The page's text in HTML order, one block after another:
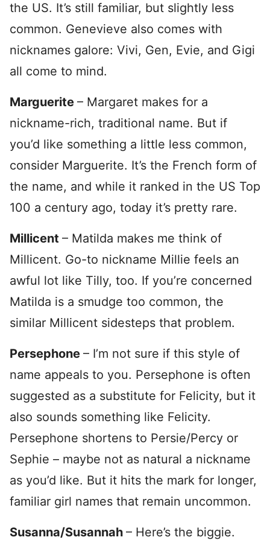
the US. It’s still familiar, but slightly less
common. Genevieve also comes with
nicknames galore: Vivi, Gen, Evie, and Gigi
all come to mind.
Marguerite – Margaret makes for a
nickname-rich, traditional name. But if
you’d like something a little less common,
consider Marguerite. It’s the French form of
the name, and while it ranked in the US Top
100 a century ago, today it’s pretty rare.
Millicent – Matilda makes me think of
Millicent. Go-to nickname Millie feels an
awful lot like Tilly, too. If you’re concerned
Matilda is a smudge too common, the
similar Millicent sidesteps that problem.
Persephone – I’m not sure if this style of
name appeals to you. Persephone is often
suggested as a substitute for Felicity, but it
also sounds something like Felicity.
Persephone shortens to Persie/Percy or
Sephie – maybe not as natural a nickname
as you’d like. But it hits the mark for longer,
familiar girl names that remain uncommon.
Susanna/Susannah – Here’s the biggie.